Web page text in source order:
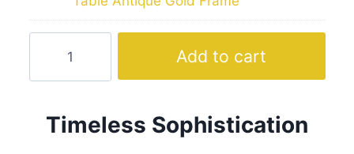
Cream
Living
Add to cart
Timeless Sophistication